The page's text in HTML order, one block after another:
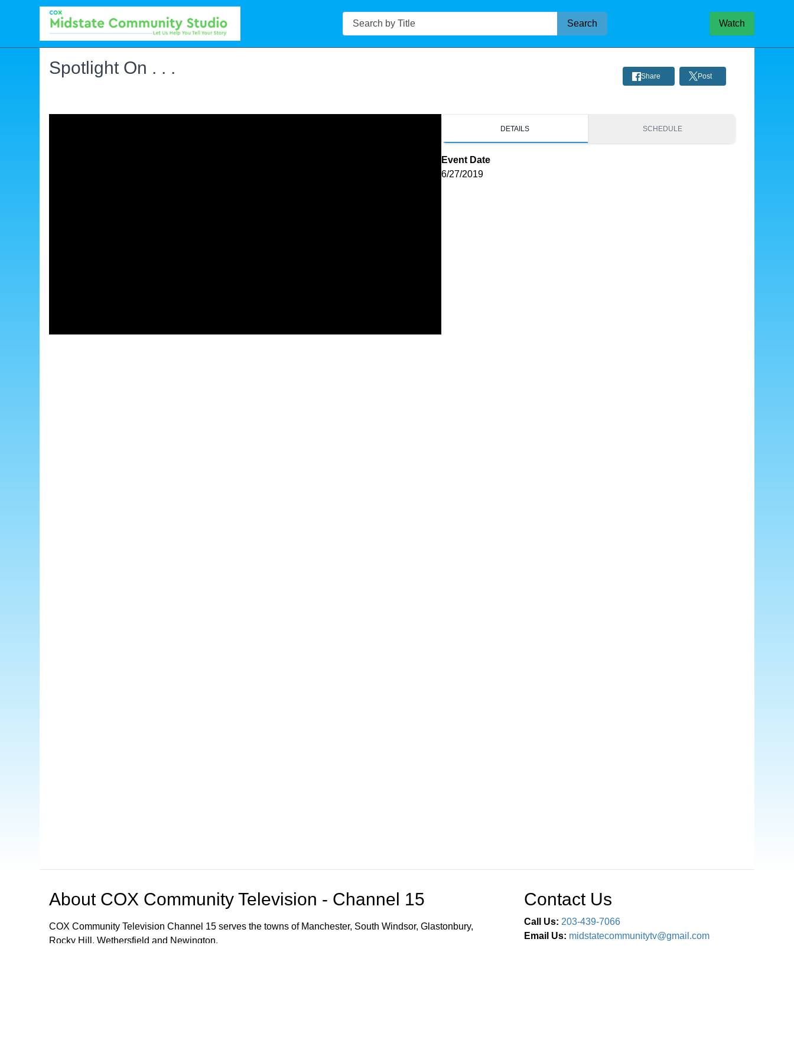
Search
Search Watch
Spotlight On . . . Share Post
DETAILS SCHEDULE
Event Date
6/27/2019
About COX Community Television - Channel 15
COX Community Television Channel 15 serves the towns of Manchester, South Windsor, Glastonbury,
Rocky Hill, Wethersfield and Newington.
Contact Us
Call Us: 203-439-7066
Email Us: midstatecommunitytv@gmail.com